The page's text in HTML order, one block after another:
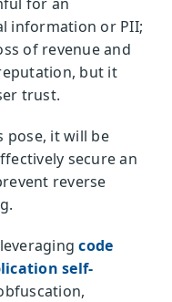
information or PII;
of revenue and
but it
trust.
pose, it will be
secure an
reverse
code
self-